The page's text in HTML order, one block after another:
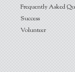
Frequently Asked
Success
Volunteer